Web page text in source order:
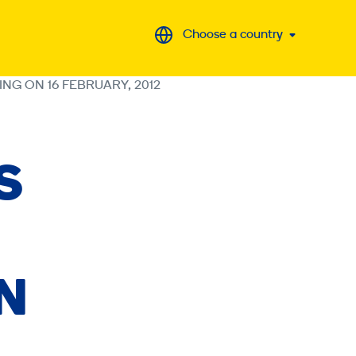
Choose a country
ON 16 FEBRUARY, 2012